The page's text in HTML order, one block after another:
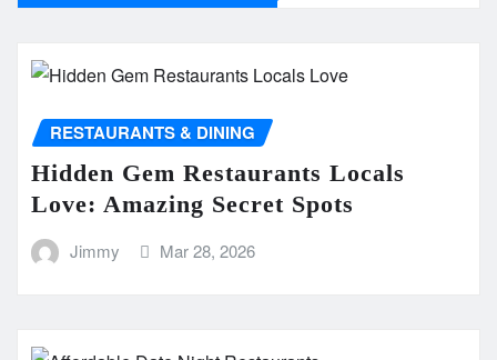
RESTAURANTS & DINING
Hidden Gem Restaurants Locals
Love: Amazing Secret Spots
Jimmy Mar 28, 2026